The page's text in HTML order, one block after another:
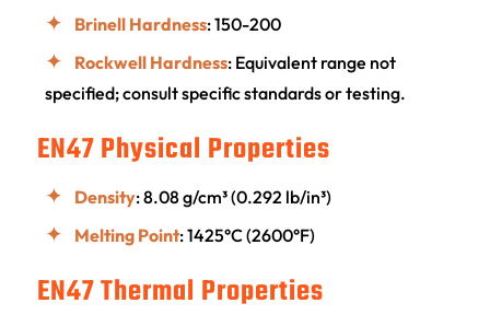
Brinell Hardness: 150-200
Rockwell Hardness: Equivalent range not
specified; consult specific standards or testing.
EN47 Physical Properties
Density: 8.08 g/cm³ (0.292 lb/in³)
Melting Point: 1425°C (2600°F)
EN47 Thermal Properties